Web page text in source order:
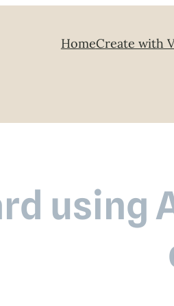
HomeCreate with
using